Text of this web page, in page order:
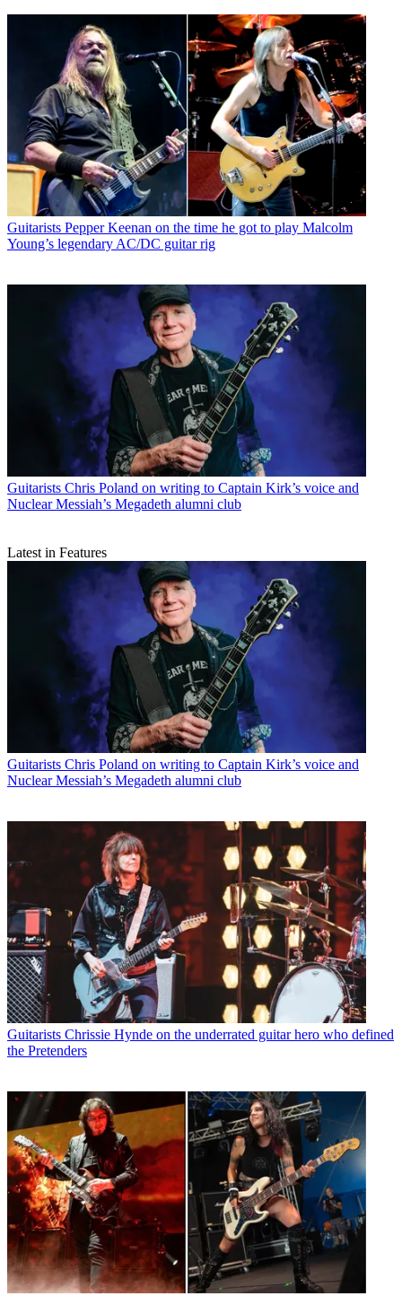
Guitarists Pepper Keenan on the time he got to play Malcolm
Young’s legendary AC/DC guitar rig
Guitarists Chris Poland on writing to Captain Kirk’s voice and
Nuclear Messiah’s Megadeth alumni club
Latest in Features
Guitarists Chris Poland on writing to Captain Kirk’s voice and
Nuclear Messiah’s Megadeth alumni club
Guitarists Chrissie Hynde on the underrated guitar hero who defined
the Pretenders